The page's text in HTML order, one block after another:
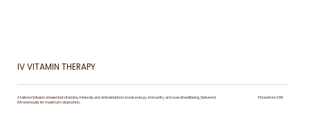
IV VITAMIN THERAPY
A tailored infusion of essential vitamins, minerals, and antioxidants to boost energy, immunity, and overall wellbeing. Delivered
intravenously for maximum absorption.
Prices from £99